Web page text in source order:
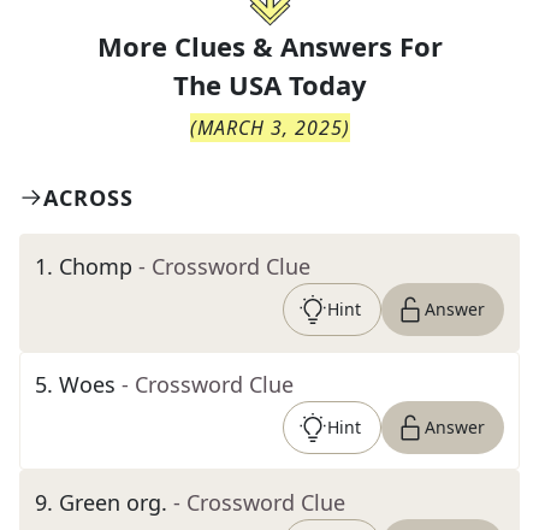
More Clues & Answers For
The USA Today
(MARCH 3, 2025)
ACROSS
1. Chomp - Crossword Clue
Hint Answer
5. Woes - Crossword Clue
Hint Answer
9. Green org. - Crossword Clue